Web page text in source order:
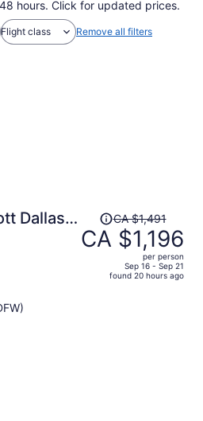
hours. Click for updated prices.
Flight class Remove all filters
Dallas
Price
was
CA $1,491,
CA $1,491
CA $1,196
per person
Sep 16 - Sep 21
found 20 hours ago